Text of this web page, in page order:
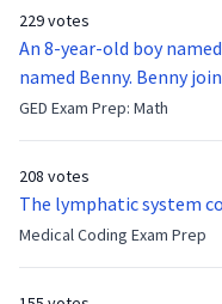
229 votes
An 8-year-old boy
named Benny. Benny joins the service at 20 leaving Albert
feeling bitter that he no
After 7 years, Albert is
now?
GED Exam Prep: Math
208 votes
The lymphatic system
Medical Coding Exam Prep